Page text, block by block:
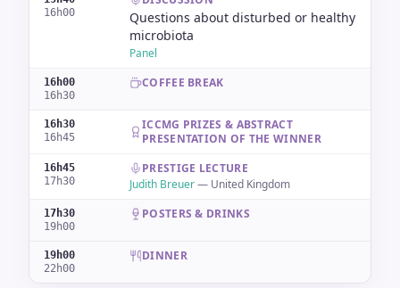
16h00
Questions about disturbed or healthy
microbiota
Panel
16h00
16h30
COFFEE BREAK
16h30
16h45
ICCMG PRIZES & ABSTRACT
PRESENTATION OF THE WINNER
16h45
17h30
PRESTIGE LECTURE
Judith Breuer— United Kingdom
17h30
19h00
POSTERS & DRINKS
19h00
22h00
DINNER